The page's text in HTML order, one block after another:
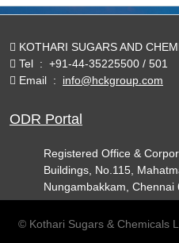
KOTHARI SUGARS AND
Tel : +91-44-35225500 / 501
Email : info@hckgroup.com
ODR Portal
Registered Office &
Buildings, No.115,
Nungambakkam, Chennai
© Kothari Sugars & Chemicals